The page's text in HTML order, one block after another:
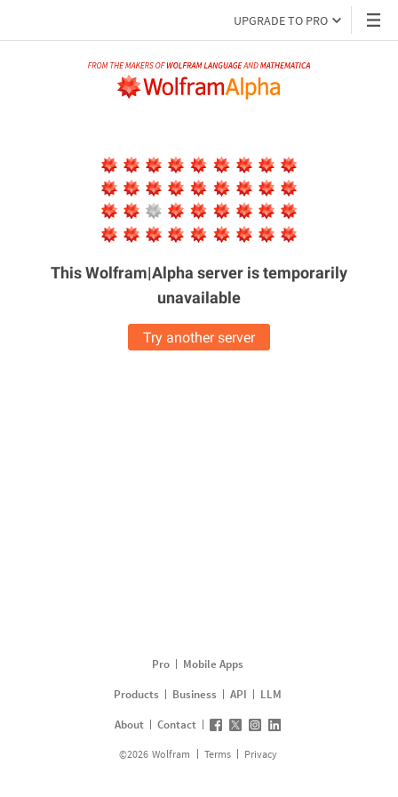
UPGRADE TO PRO
This Wolfram|Alpha server istemporarily
unavailable
Try another server
Pro
Mobile Apps
Products
Business API
LLM
About
Contact
©2026 Wolfram Terms Privacy